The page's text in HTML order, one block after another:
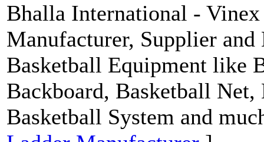
Bhalla International -
Manufacturer, Supplier
Basketball Equipment like
Backboard, Basketball
Basketball System and